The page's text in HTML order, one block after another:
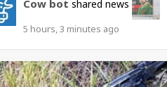
Cow bot shared news
5 hours, 3 minutes ago